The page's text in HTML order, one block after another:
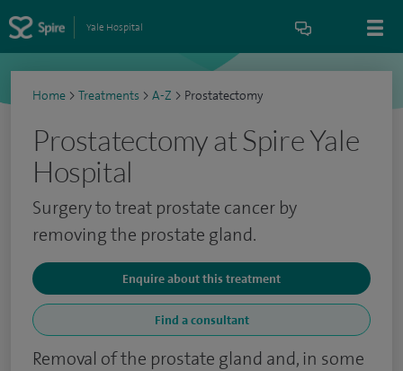
Yale Hospital
Home > Treatments > A-Z > Prostatectomy
Prostatectomy at Spire Yale
Hospital
Surgery to treat prostate cancer by
removing the prostate gland.
Enquire about this treatment
Find a consultant
Removal of the prostate gland and, in some